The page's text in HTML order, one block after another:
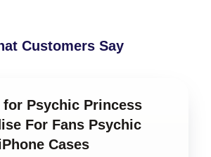
Customers Say
for Psychic Princess
For Fans Psychic
Cases